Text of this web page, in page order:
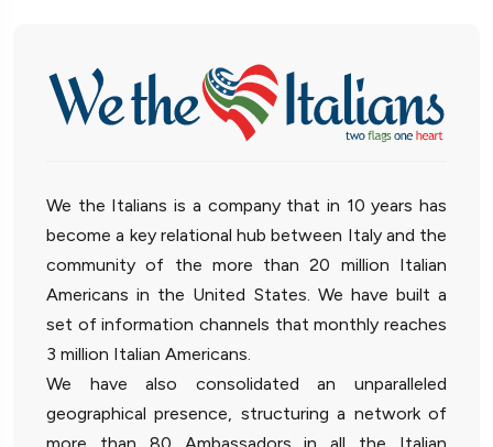
We the Italians is a company that in 10 years has
become a key relational hub between Italy and the
community of the more than 20 million Italian
Americans in the United States. We have built a
set of information channels that monthly reaches
3 million Italian Americans.
We have also consolidated an unparalleled
geographical presence, structuring a network of